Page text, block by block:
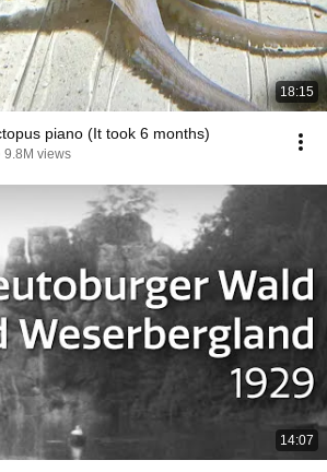
18:15
piano (It took 6 months)
9.8M views
14:07